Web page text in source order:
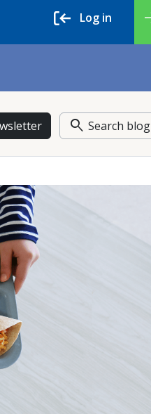
Log in
search Search blog